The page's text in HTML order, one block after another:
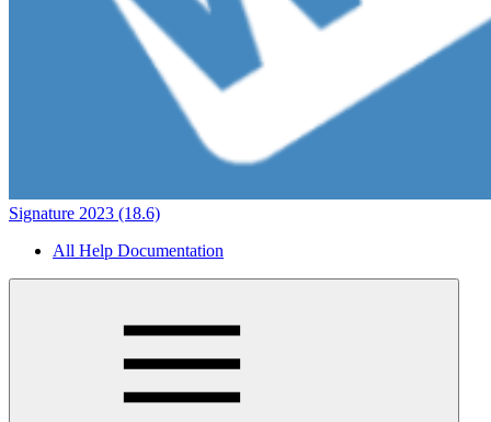
Signature 2023 (18.6)
All Help Documentation